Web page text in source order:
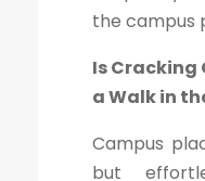
the campus
Is Cracking
a Walk in
Campus
but